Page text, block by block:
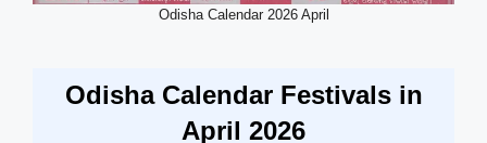
Odisha Calendar 2026 April
Odisha Calendar Festivals in
April 2026